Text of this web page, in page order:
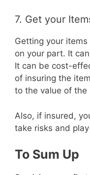
7. Get your
Getting your
on your part. It
It can be cost-
of insuring the
to the value of the
Also, if insured,
take risks and
To Sum Up